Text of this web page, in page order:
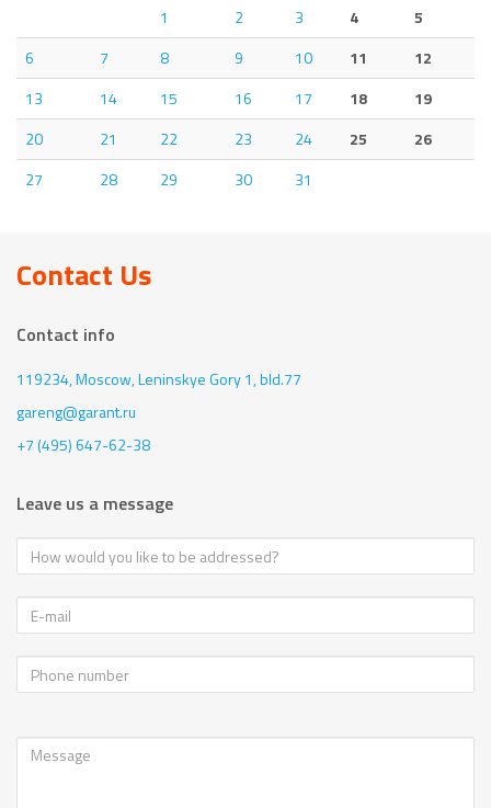
1
2 3 4
5
6
7 8 9 10 11
12
13
14 15 16 17 18
19
20
21 22 23 24 25
26
27
28 29 30 31
Contact Us
Contact info
119234, Moscow,Leninskye Gory 1, bld.77
gareng@garant.ru
+7 (495) 647-62-38
Leave us a message